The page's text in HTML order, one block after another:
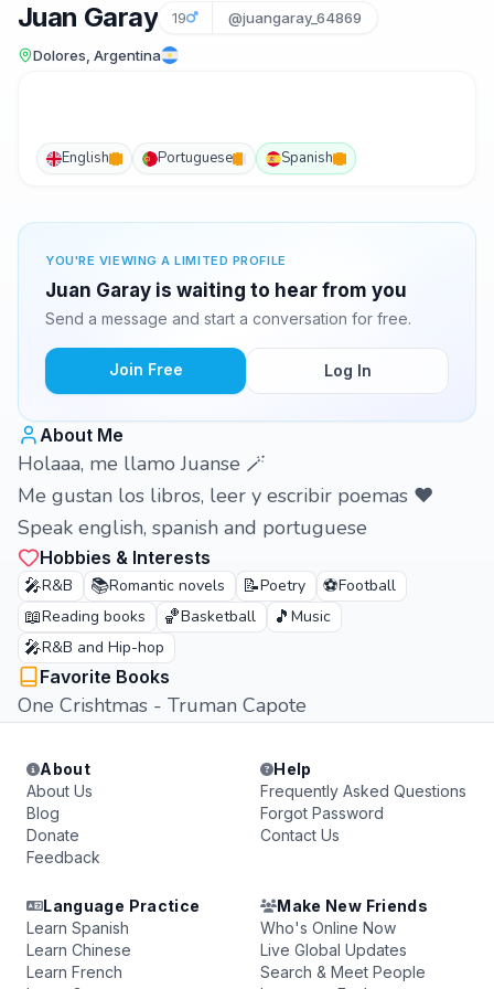
Juan Garay 19 @juangaray_64869
Dolores, Argentina
English Portuguese Spanish
YOU'RE VIEWING A LIMITED PROFILE
Juan Garay is waiting to hear from you
Send a message and start a conversation for free.
Join Free Log In
About Me
Holaaa, me llamo Juanse 🪄
Me gustan los libros, leer y escribir poemas ❤️
Speak english, spanish and portuguese
Hobbies & Interests
🎤R&B 📚Romantic novels 📝Poetry ⚽Football
📖Reading books 🏀Basketball 🎵 Music
🎤R&B and Hip-hop
Favorite Books
One Crishtmas - Truman Capote
About
About Us
Blog
Donate
Feedback
Help
Frequently Asked Questions
Forgot Password
Contact Us
Language Practice
Learn Spanish
Learn Chinese
Learn French
Make New Friends
Who's Online Now
Live Global Updates
Search & Meet People